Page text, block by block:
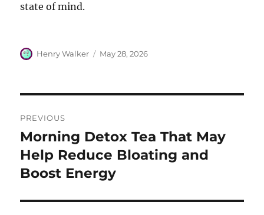
state of mind.
Author
Henry Walker
Posted
May 28, 2026
navigation
PREVIOUS
Previous
post:
Morning Detox Tea That May
Help Reduce Bloating and
Boost Energy